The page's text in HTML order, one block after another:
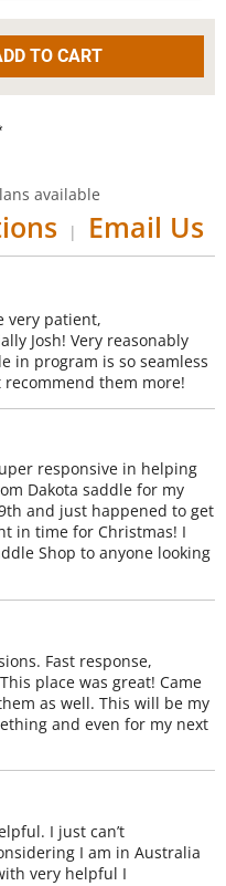
available
| Email Us
very patient,
Josh! Very reasonably
in program is so seamless
recommend them more!
responsive in helping
Dakota saddle for my
and just happened to get
in time for Christmas! I
Shop to anyone looking
Fast response,
place was great! Came
as well. This will be my
and even for my next
I just can’t
I am in Australia
very helpful I